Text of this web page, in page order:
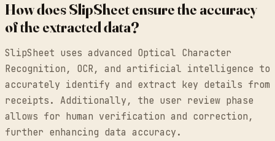
How does SlipSheet ensure the accuracy
of the extracted data?
SlipSheet uses advanced Optical Character
Recognition, OCR, and artificial intelligence to
accurately identify and extract key details from
receipts. Additionally, the user review phase
allows for human verification and correction,
further enhancing data accuracy.